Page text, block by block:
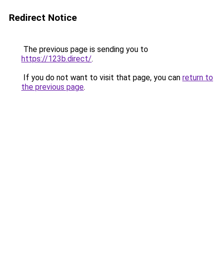
Redirect Notice
The previous page is sending you to
https://123b.direct/.
If you do not want to visit that page, you can return to
the previous page.